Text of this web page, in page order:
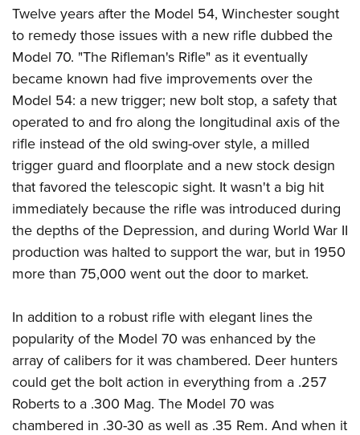
Twelve years after the Model 54, Winchester sought
to remedy those issues with a new rifle dubbed the
Model 70. "The Rifleman's Rifle" as it eventually
became known had five improvements over the
Model 54: a new trigger; new bolt stop, a safety that
operated to and fro along the longitudinal axis of the
rifle instead of the old swing-over style, a milled
trigger guard and floorplate and a new stock design
that favored the telescopic sight. It wasn't a big hit
immediately because the rifle was introduced during
the depths of the Depression, and during World War II
production was halted to support the war, but in 1950
more than 75,000 went out the door to market.
In addition to a robust rifle with elegant lines the
popularity of the Model 70 was enhanced by the
array of calibers for it was chambered. Deer hunters
could get the bolt action in everything from a .257
Roberts to a .300 Mag. The Model 70 was
chambered in .30-30 as well as .35 Rem. And when it